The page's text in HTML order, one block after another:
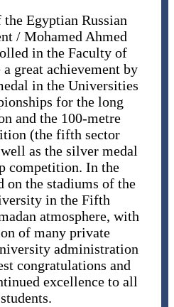
Egyptian Russian
/ Mohamed Ahmed
in the Faculty of
great achievement by
in the Universities
for the long
and the 100-metre
(the fifth sector
as the silver medal
competition. In the
on the stadiums of the
in the Fifth
atmosphere, with
of many private
administration
congratulations and
excellence to all